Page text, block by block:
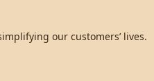
our customers’ lives.